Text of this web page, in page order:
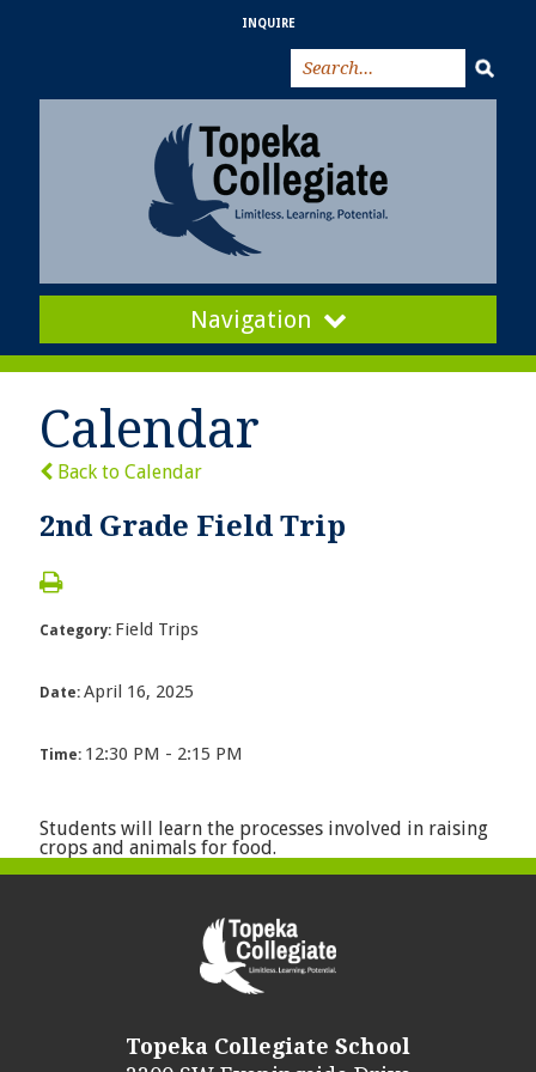
INQUIRE
Navigation
Calendar
Back to Calendar
2nd Grade Field Trip
Category: Field Trips
Date: April 16, 2025
Time: 12:30 PM - 2:15 PM
Students will learn the processes involved in raising
crops and animals for food.
Topeka Collegiate School